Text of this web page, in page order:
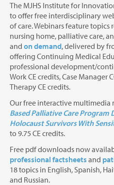
The MJHS Institute for
to offer free interdisciplinary
of care. Webinars feature topics
nursing home, palliative care,
and on demand, delivered by
offering Continuing Medical
professional development/
Work CE credits, Case Manager
Therapy CE credits.
Our free interactive multimedia
Based Palliative Care Program
Holocaust Survivors With
to 9.75 CE credits.
Free pdf downloads now
professional factsheets and
18 topics in English, Spanish,
and Russian.